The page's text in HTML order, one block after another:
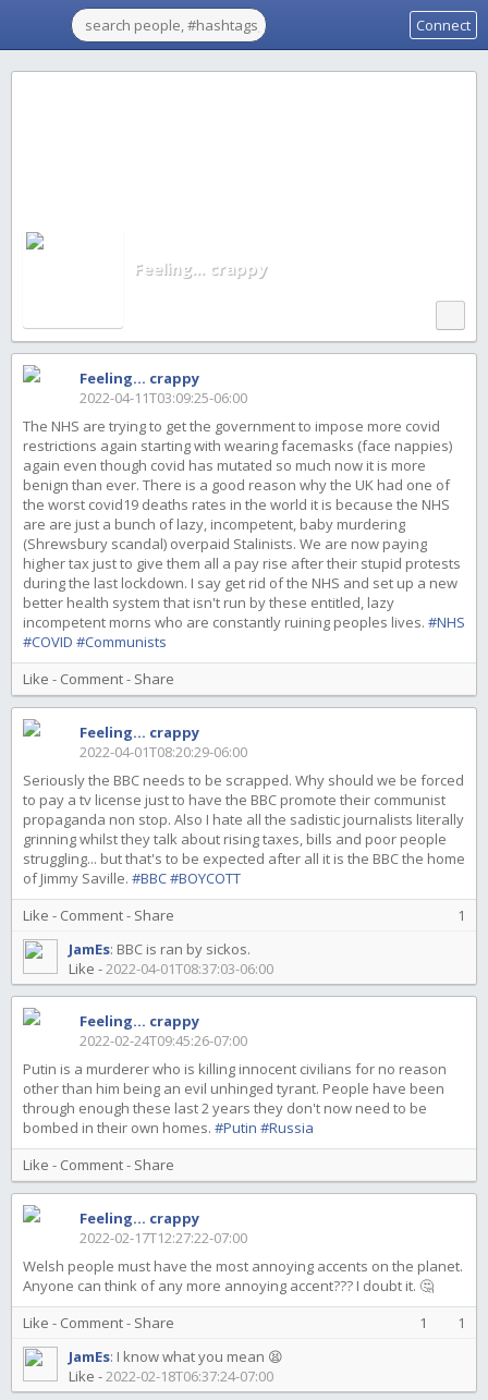
Connect
Feeling... crappy
Feeling... crappy
2022-04-11T03:09:25-06:00
The NHS are trying to get the government to impose more covid
restrictions again starting with wearing facemasks (face nappies)
again even though covid has mutated so much now it is more
benign than ever. There is a good reason why the UK had one of
the worst covid19 deaths rates in the world it is because the NHS
are are just a bunch of lazy, incompetent, baby murdering
(Shrewsbury scandal) overpaid Stalinists. We are now paying
higher tax just to give them all a pay rise after their stupid protests
during the last lockdown. I say get rid of the NHS and set up a new
better health system that isn't run by these entitled, lazy
incompetent morns who are constantly ruining peoples lives. #NHS
#COVID #Communists
Like - Comment- Share
Feeling... crappy
2022-04-01T08:20:29-06:00
Seriously the BBC needs to be scrapped. Why should we be forced
to pay a tv license just to have the BBC promote their communist
propaganda non stop. Also I hate all the sadistic journalists literally
grinning whilst they talk about rising taxes, bills and poor people
struggling... but that's to be expected after all it is the BBC the home
of Jimmy Saville. #BBC#BOYCOTT
Like - Comment- Share
1
JamEs: BBC is ran by sickos.
Like -2022-04-01T08:37:03-06:00
Feeling... crappy
2022-02-24T09:45:26-07:00
Putin is a murderer who is killing innocent civilians for no reason
other than him being an evil unhinged tyrant. People have been
through enough these last 2 years they don't now need to be
bombed in their own homes. #Putin #Russia
Like - Comment- Share
Feeling... crappy
2022-02-17T12:27:22-07:00
Welsh people must have the most annoying accents on the planet.
Anyone can think of any more annoying accent??? I doubt it. 🤔
Like - Comment- Share 1
1
JamEs: I know what you mean 😫
Like -2022-02-18T06:37:24-07:00